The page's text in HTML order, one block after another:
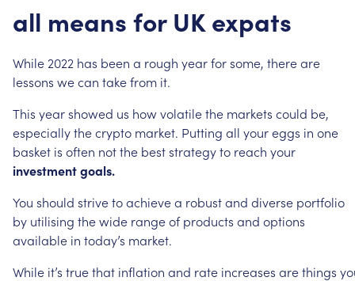
all means for UK expats
While 2022 has been a rough yearforsome, thereare
lessons wecan takefrom it.
This yearshowed us howvolatilethe markets could be,
especiallythecrypto market. Putting all youreggs in one
basket is often notthe beststrategyto reach your
investmentgoals.
You should strivetoachievea robustand diverse portfolio
by utilising thewide rangeof products and options
available in today’s market.
While it’s truethat inflation and rate increases arethings